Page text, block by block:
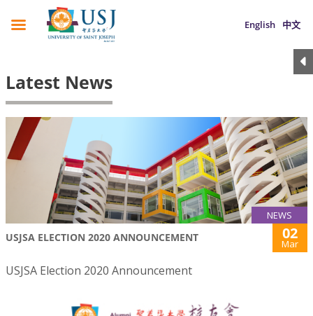
English 中文
Latest News
NEWS
USJSA ELECTION 2020 ANNOUNCEMENT 02
Mar
USJSA Election 2020 Announcement